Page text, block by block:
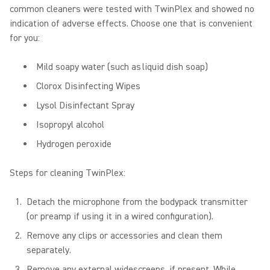
common cleaners were tested with TwinPlex and showed no
indication of adverse effects. Choose one that is convenient
for you:
Mild soapy water (such as liquid dish soap)
Clorox Disinfecting Wipes
Lysol Disinfectant Spray
Isopropyl alcohol
Hydrogen peroxide
Steps for cleaning TwinPlex:
Detach the microphone from the bodypack transmitter
(or preamp if using it in a wired configuration).
Remove any clips or accessories and clean them
separately.